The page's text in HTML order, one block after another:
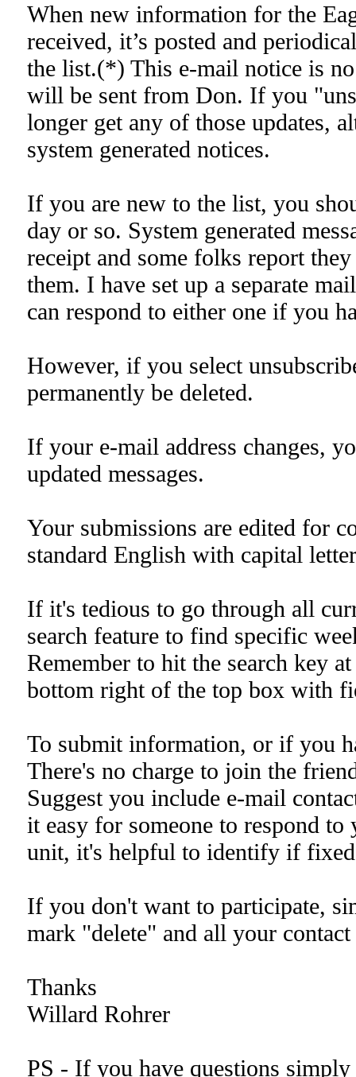
When new information for the
received, it’s posted and
the list.(*) This e-mail notice is
will be sent from Don. If you
longer get any of those updates,
system generated notices.
If you are new to the list, you
day or so. System generated
receipt and some folks report
them. I have set up a separate
can respond to either one if you
However, if you select
permanently be deleted.
If your e-mail address changes,
updated messages.
Your submissions are edited for
standard English with capital
If it's tedious to go through all
search feature to find specific
Remember to hit the search key
bottom right of the top box with
To submit information, or if you
There's no charge to join the
Suggest you include e-mail
it easy for someone to respond
unit, it's helpful to identify if
If you don't want to participate,
mark "delete" and all your
Thanks
Willard Rohrer
PS - If you have questions